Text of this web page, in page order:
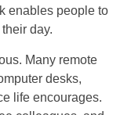
enables people to
day.
Many remote
desks,
life encourages.